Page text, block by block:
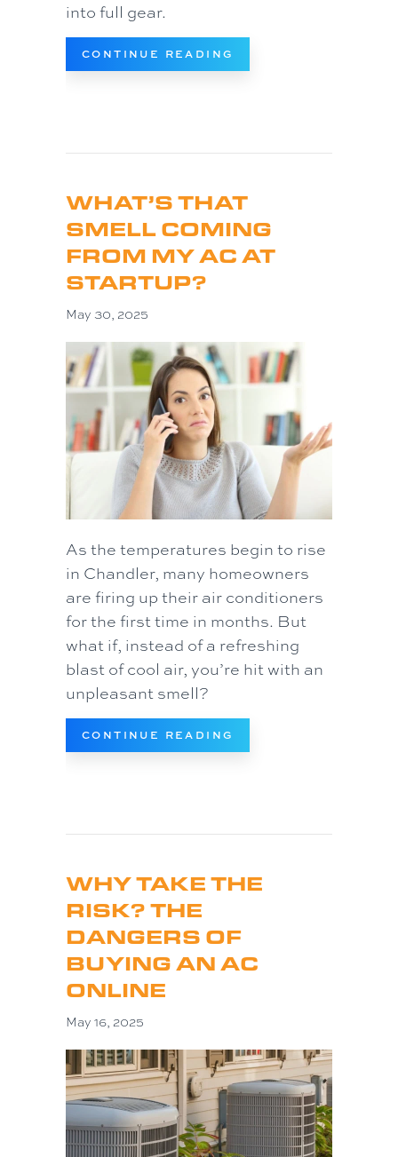
into full gear.
CONTINUE READING
WHAT’S THAT
SMELL COMING
FROM MY AC AT
STARTUP?
May 30, 2025
As the temperatures begin to rise
in Chandler, many homeowners
are firing up their air conditioners
for the first time in months. But
what if, instead of a refreshing
blast of cool air, you’re hit with an
unpleasant smell?
CONTINUE READING
WHY TAKE THE
RISK? THE
DANGERS OF
BUYING AN AC
ONLINE
May 16, 2025